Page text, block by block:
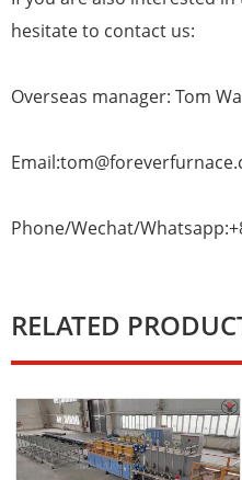
hesitate to contact us:
Overseas manager: Tom
Phone/Wechat/
RELATED